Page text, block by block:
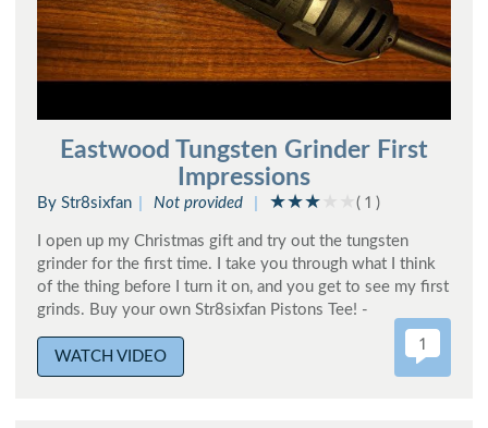
Eastwood Tungsten Grinder First
Impressions
By Str8sixfan Not provided ( 1 )
I open up my Christmas gift and try out the tungsten
grinder for the first time. I take you through what I think
of the thing before I turn it on, and you get to see my first
grinds. Buy your own Str8sixfan Pistons Tee! -
WATCH VIDEO
1